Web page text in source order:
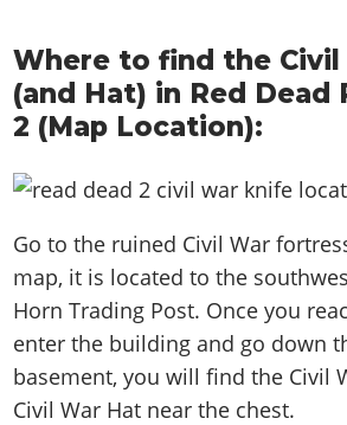
Where to find the
(and Hat) in Red Dead
2 (Map Location):
Go to the ruined Civil War
map, it is located to the
Horn Trading Post. Once you
enter the building and go down
basement, you will find the Civil
Civil War Hat near the chest.